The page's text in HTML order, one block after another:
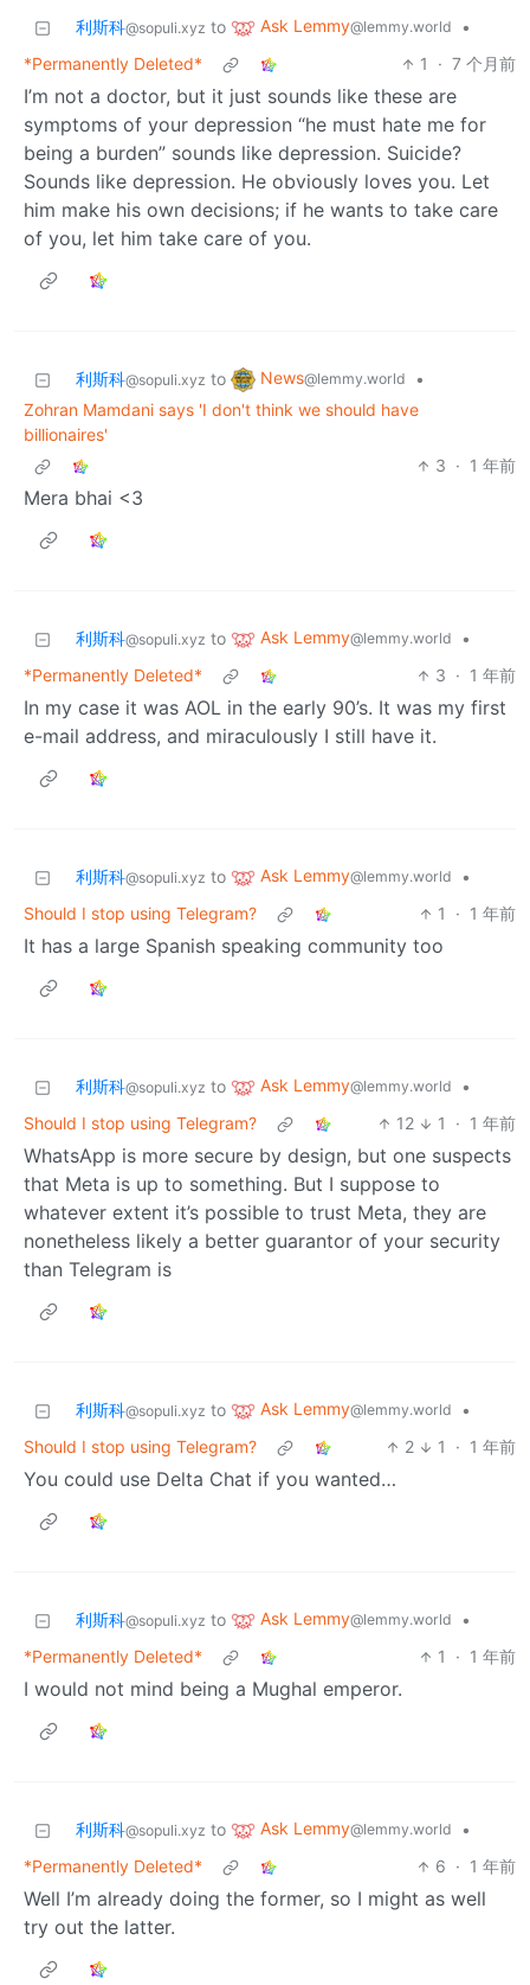
利斯科@sopuli.xyz to Ask Lemmy@lemmy.world
•
*Permanently Deleted*
1 · 7 个月前
I’m not a doctor, but it just sounds like these are
symptoms of your depression “he must hate me for
being a burden” sounds like depression. Suicide?
Sounds like depression. He obviously loves you. Let
him make his own decisions; if he wants to take care
of you, let him take care of you.
利斯科@sopuli.xyz to News@lemmy.world
•
Zohran Mamdani says 'I don't think we should have
billionaires'
3 · 1 年前
Mera bhai <3
利斯科@sopuli.xyz to Ask Lemmy@lemmy.world
•
*Permanently Deleted*
3 · 1 年前
In my case it was AOL in the early 90’s. It was my first
e-mail address, and miraculously I still have it.
利斯科@sopuli.xyz to Ask Lemmy@lemmy.world
•
Should I stop using Telegram?
1 · 1 年前
It has a large Spanish speaking community too
利斯科@sopuli.xyz to Ask Lemmy@lemmy.world
•
Should I stop using Telegram?
12 1 · 1 年前
WhatsApp is more secure by design, but one suspects
that Meta is up to something. But I suppose to
whatever extent it’s possible to trust Meta, they are
nonetheless likely a better guarantor of your security
than Telegram is
利斯科@sopuli.xyz to Ask Lemmy@lemmy.world
•
Should I stop using Telegram?
2 1 · 1 年前
You could use Delta Chat if you wanted…
利斯科@sopuli.xyz to Ask Lemmy@lemmy.world
•
*Permanently Deleted*
1 · 1 年前
I would not mind being a Mughal emperor.
利斯科@sopuli.xyz to Ask Lemmy@lemmy.world
•
*Permanently Deleted*
6 · 1 年前
Well I’m already doing the former, so I might as well
try out the latter.